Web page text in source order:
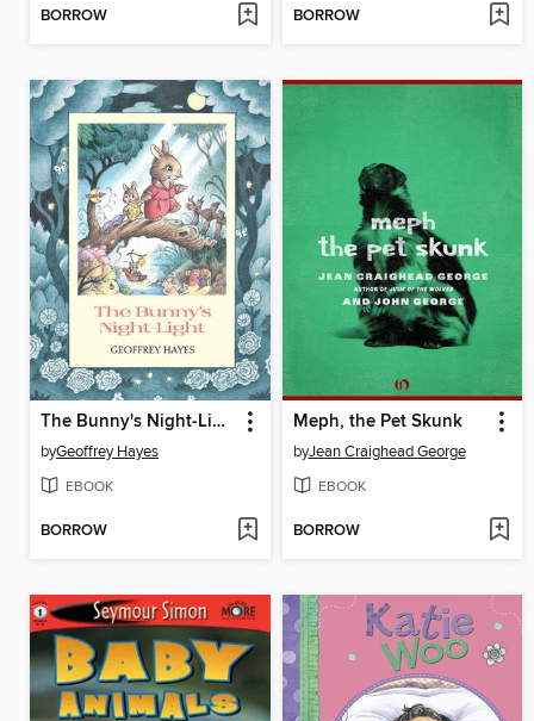
BORROW BORROW
The Bunny's Night-Light
byGeoffrey Hayes
EBOOK
BORROW
Meph, the Pet Skunk
byJean Craighead George
EBOOK
BORROW